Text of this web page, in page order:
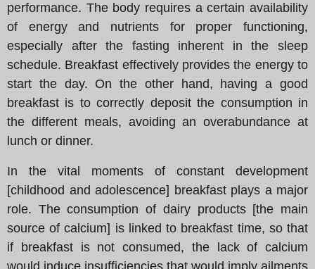
performance. The body requires a certain availability
of energy and nutrients for proper functioning,
especially after the fasting inherent in the sleep
schedule. Breakfast effectively provides the energy to
start the day. On the other hand, having a good
breakfast is to correctly deposit the consumption in
the different meals, avoiding an overabundance at
lunch or dinner.
In the vital moments of constant development
[childhood and adolescence] breakfast plays a major
role. The consumption of dairy products [the main
source of calcium] is linked to breakfast time, so that
if breakfast is not consumed, the lack of calcium